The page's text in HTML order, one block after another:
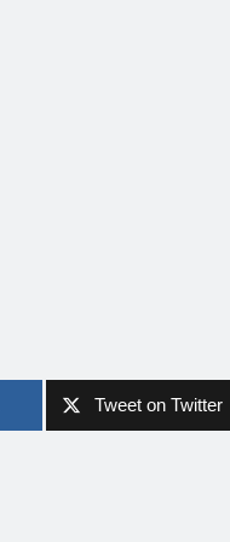
Tweet on Twitter